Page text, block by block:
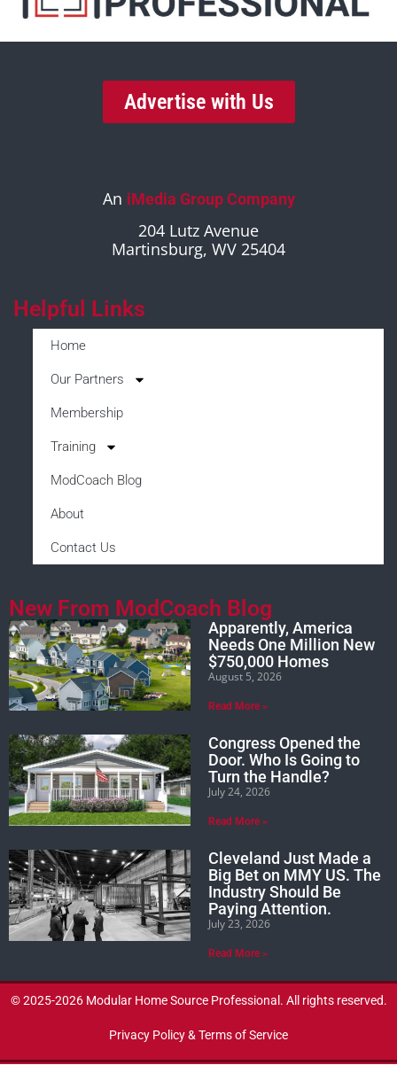
Advertise with Us
An iMedia Group Company
204 Lutz Avenue
Martinsburg, WV 25404
Helpful Links
Home
Our Partners
Membership
Training
ModCoach Blog
About
Contact Us
New From ModCoach Blog
Apparently, America
Needs One Million New
$750,000 Homes
August 5, 2026
Read More »
Congress Opened the
Door. Who Is Going to
Turn the Handle?
July 24, 2026
Read More »
Cleveland Just Made a
Big Bet on MMY US. The
Industry Should Be
Paying Attention.
July 23, 2026
Read More »
© 2025-2026 Modular Home Source Professional. All rights reserved.
Privacy Policy & Terms of Service